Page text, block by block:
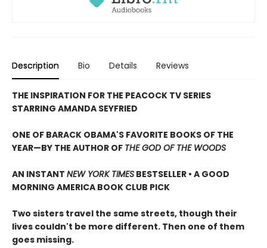
Description Bio Details Reviews
THE INSPIRATION FOR THE PEACOCK TV SERIES
STARRING AMANDA SEYFRIED
ONE OF BARACK OBAMA'S FAVORITE BOOKS OF THE
YEAR—BY THE AUTHOR OF THE GOD OF THE WOODS
AN INSTANT NEW YORK TIMES BESTSELLER • A GOOD
MORNING AMERICA BOOK CLUB PICK
Two sisters travel the same streets, though their
lives couldn't be more different. Then one of them
goes missing.